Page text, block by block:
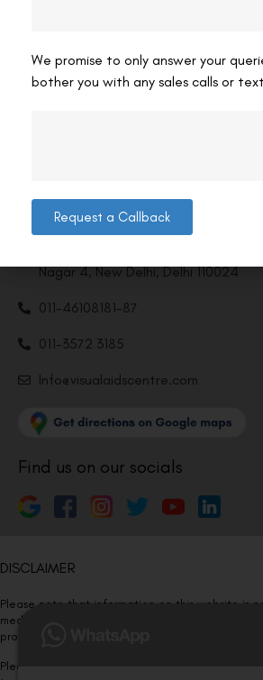
Contact us
Nagar 4, New Delhi, Delhi 110024
011-46108181-87
011-3572 3185
Info@visualaidscentre.com
Find us on our socials
DISCLAIMER
Please note that information on this website is
medical advice. Kindly consult our specialists to
procedure/treatment is best suited for your eyes.
Please note that we DO NOT ask or request for
We promise to only answer your
bother you with any sales calls or
Request a Callback